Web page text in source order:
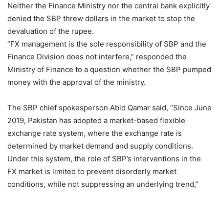
Neither the Finance Ministry nor the central bank explicitly
denied the SBP threw dollars in the market to stop the
devaluation of the rupee.
“FX management is the sole responsibility of SBP and the
Finance Division does not interfere,” responded the
Ministry of Finance to a question whether the SBP pumped
money with the approval of the ministry.
The SBP chief spokesperson Abid Qamar said, “Since June
2019, Pakistan has adopted a market-based flexible
exchange rate system, where the exchange rate is
determined by market demand and supply conditions.
Under this system, the role of SBP’s interventions in the
FX market is limited to prevent disorderly market
conditions, while not suppressing an underlying trend,”